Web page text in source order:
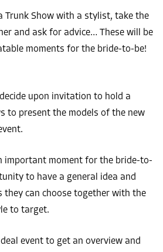
Trunk Show with a stylist, take the
and ask for advice… These will be
moments for the bride-to-be!
upon invitation to hold a
to present the models of the new
important moment for the bride-to-
to have a general idea and
they can choose together with the
to target.
event to get an overview and